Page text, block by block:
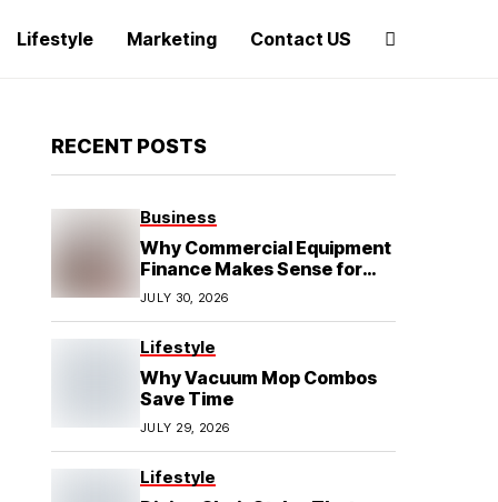
Lifestyle Marketing Contact US
RECENT POSTS
Business
Why Commercial Equipment
Finance Makes Sense for
Growing Businesses
JULY 30, 2026
Lifestyle
Why Vacuum Mop Combos
Save Time
JULY 29, 2026
Lifestyle